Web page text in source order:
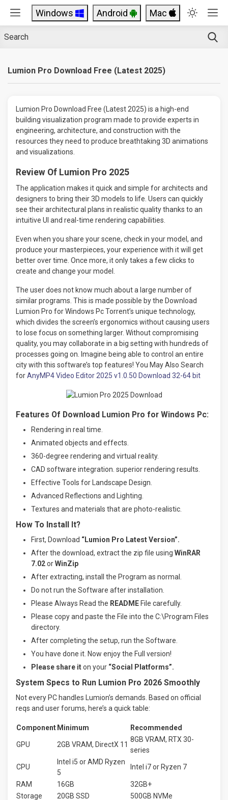
Windows Android Mac
Lumion Pro Download Free (Latest 2025)
Lumion Pro Download Free (Latest 2025) is a high-end
building visualization program made to provide experts in
engineering, architecture, and construction with the
resources they need to produce breathtaking 3D animations
and visualizations.
Review Of Lumion Pro 2025
The application makes it quick and simple for architects and
designers to bring their 3D models to life. Users can quickly
see their architectural plans in realistic quality thanks to an
intuitive UI and real-time rendering capabilities.
Even when you share your scene, check in your model, and
produce your masterpieces, your experience with it will get
better over time. Once more, it only takes a few clicks to
create and change your model.
The user does not know much about a large number of
similar programs. This is made possible by the Download
Lumion Pro for Windows Pc Torrent’s unique technology,
which divides the screen’s ergonomics without causing users
to lose focus on something larger. Without compromising
quality, you may collaborate in a big setting with hundreds of
processes going on. Imagine being able to control an entire
city with this software’s top features! You May Also Search
forAnyMP4 Video Editor 2025 v1.0.50 Download 32-64 bit
Features Of Download Lumion Pro for Windows Pc:
Rendering in real time.
Animated objects and effects.
360-degree rendering and virtual reality.
CAD software integration. superior rendering results.
Effective Tools for Landscape Design.
Advanced Reflections and Lighting.
Textures and materials that are photo-realistic.
How To Install It?
First, Download “Lumion Pro Latest Version”.
After the download, extract the zip file using WinRAR
7.02orWinZip
After extracting, install the Program as normal.
Do not run the Software after installation.
Please Always Read the README File carefully.
Please copy and paste the File into the C:\Program Files
directory.
After completing the setup, run the Software.
You have done it. Now enjoy the Full version!
Please share iton your “Social Platforms”.
System Specs to Run Lumion Pro 2026 Smoothly
Not every PC handles Lumion’s demands. Based on official
reqs and user forums, here’s a quick table:
Component Minimum Recommended
GPU 2GB VRAM, DirectX 11
8GB VRAM, RTX 30-
series
CPU
Intel i5 or AMD Ryzen
5
Intel i7 or Ryzen 7
RAM 16GB
32GB+
Storage
20GB SSD 500GB NVMe